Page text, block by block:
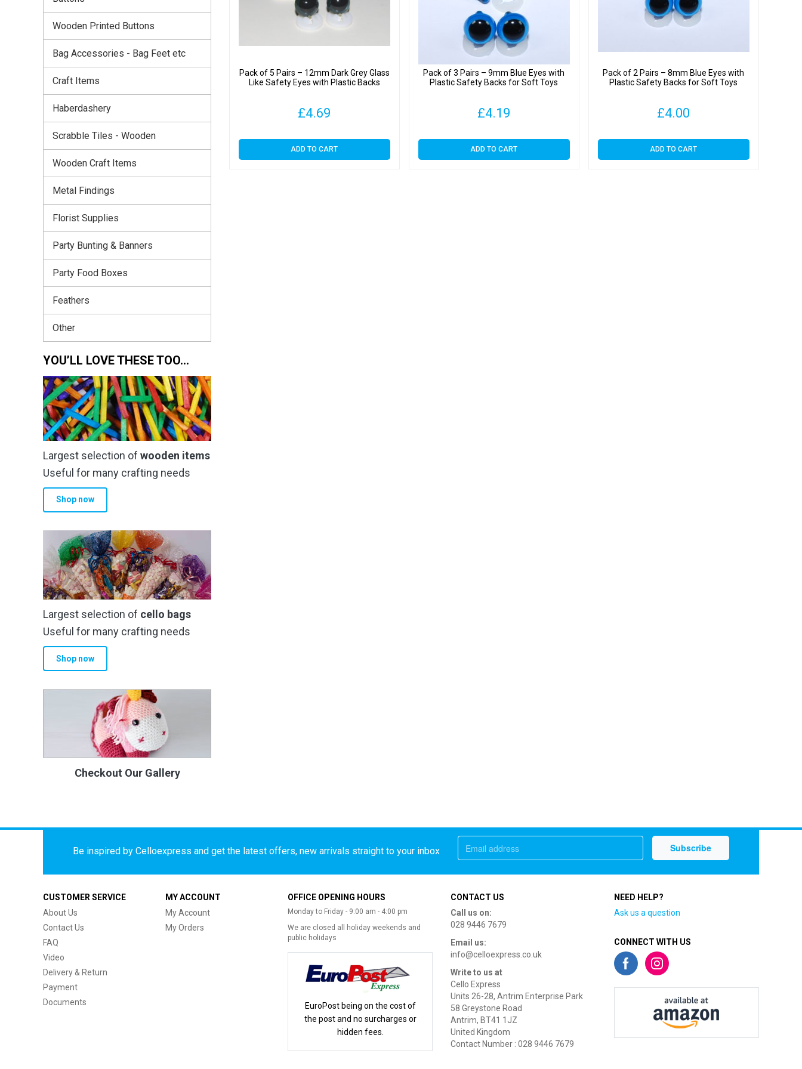
Pack of 5 Pairs – 12mm Dark Grey Glass
Like Safety Eyes with Plastic Backs
£4.69
ADD TO CART
Pack of 3 Pairs – 9mm Blue Eyes with
Plastic Safety Backs for Soft Toys
£4.19
ADD TO CART
Pack of 2 Pairs – 8mm Blue Eyes with
Plastic Safety Backs for Soft Toys
£4.00
ADD TO CART
Wooden Printed Buttons
Bag Accessories - Bag Feet etc
Craft Items
Haberdashery
Scrabble Tiles - Wooden
Wooden Craft Items
Metal Findings
Florist Supplies
Party Bunting & Banners
Party Food Boxes
Feathers
Other
YOU’LL LOVE THESE TOO…
Largest selection of wooden items
Useful for many crafting needs
Shop now
Largest selection of cello bags
Useful for many crafting needs
Shop now
Checkout Our Gallery
Be inspired by Celloexpress and get the latest offers, new arrivals straight to your inbox
CUSTOMER SERVICE
About Us
Contact Us
FAQ
Video
Delivery & Return
Payment
Documents
MY ACCOUNT
My Account
My Orders
OFFICE OPENING HOURS
Monday to Friday - 9:00 am - 4:00 pm
We are closed all holiday weekends and
public holidays
EuroPost being on the cost of
the post and no surcharges or
hidden fees.
CONTACT US
Call us on:
028 9446 7679
Email us:
info@celloexpress.co.uk
Write to us at
Cello Express
Units 26-28, Antrim Enterprise Park
58 Greystone Road
Antrim, BT41 1JZ
United Kingdom
Contact Number : 028 9446 7679
NEED HELP?
Ask us a question
CONNECT WITH US